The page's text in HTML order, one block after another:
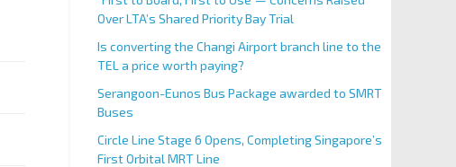
Over LTA’s Shared Priority Bay Trial
Is converting the Changi Airport branch line to the
TEL a price worth paying?
Serangoon-Eunos Bus Package awarded to SMRT
Buses
Circle Line Stage 6 Opens, Completing Singapore’s
First Orbital MRT Line